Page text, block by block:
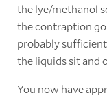
the lye/methanol
the contraption
probably
the liquids sit and
You now have